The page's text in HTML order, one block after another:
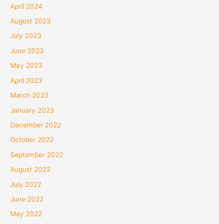
April 2024
August 2023
July 2023
June 2023
May 2023
April 2023
March 2023
January 2023
December 2022
October 2022
September 2022
August 2022
July 2022
June 2022
May 2022